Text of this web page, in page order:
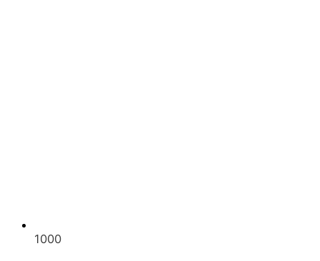
1000